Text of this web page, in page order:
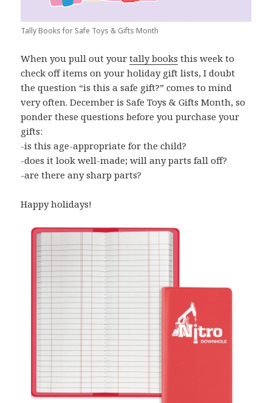
Tally Books for Safe Toys & Gifts Month
When you pull out yourtally books this week to
check off items on your holiday gift lists, I doubt
the question “is this a safe gift?” comes to mind
very often. December is Safe Toys & Gifts Month, so
ponder these questions before you purchase your
gifts:
-is this age-appropriate for the child?
-does it look well-made; will any parts fall off?
-are there any sharp parts?
Happy holidays!